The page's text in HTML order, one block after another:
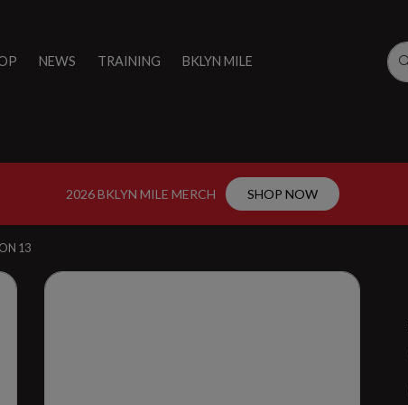
NEWS TRAINING BKLYN MILE
2026 BKLYN MILE MERCH SHOP NOW
13